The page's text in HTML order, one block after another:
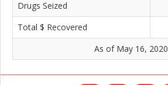
Drugs Seized
Total $ Recovered
As of May 16, 2020